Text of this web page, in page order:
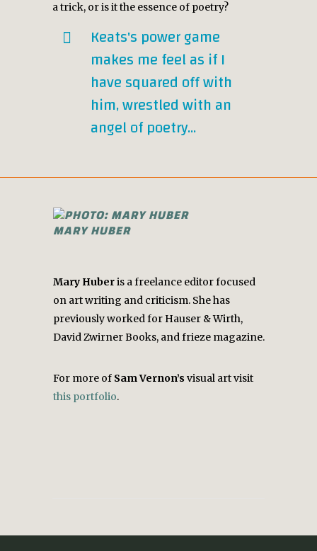
a trick, or is it the essence of poetry?
Keats's power game
makes me feel as if I
have squared off with
him, wrestled with an
angel of poetry...
MARY HUBER
Mary Huberis a freelance editor focused
on art writing and criticism. She has
previously worked for Hauser & Wirth,
David Zwirner Books, and frieze magazine.
For more of Sam Vernon’s visual art visit
this portfolio.